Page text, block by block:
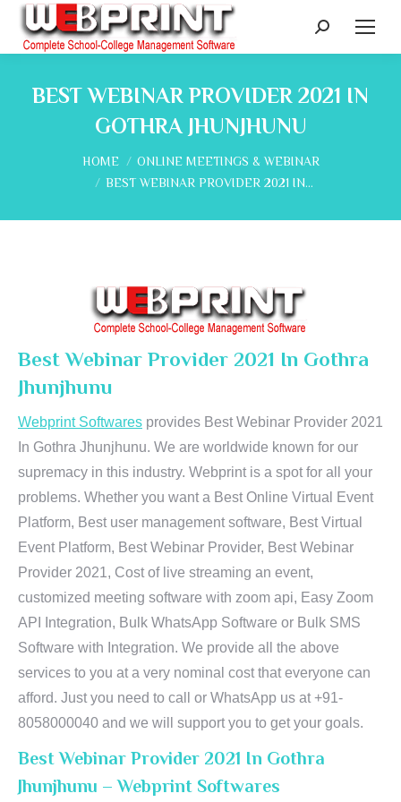
Search:
BEST WEBINAR PROVIDER 2021 IN
GOTHRA JHUNJHUNU
You are here:
HOME
ONLINE MEETINGS & WEBINAR
BEST WEBINAR PROVIDER 2021 IN…
Best Webinar Provider 2021 In Gothra
Jhunjhunu
Webprint Softwares provides Best Webinar Provider 2021
In Gothra Jhunjhunu. We are worldwide known for our
supremacy in this industry. Webprint is a spot for all your
problems. Whether you want a Best Online Virtual Event
Platform, Best user management software, Best Virtual
Event Platform, Best Webinar Provider, Best Webinar
Provider 2021, Cost of live streaming an event,
customized meeting software with zoom api, Easy Zoom
API Integration, Bulk WhatsApp Software or Bulk SMS
Software with Integration. We provide all the above
services to you at a very nominal cost that everyone can
afford. Just you need to call or WhatsApp us at +91-
8058000040 and we will support you to get your goals.
Best Webinar Provider 2021 In Gothra
Jhunjhunu – Webprint Softwares